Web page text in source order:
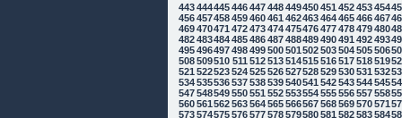
443444445446447448449450451 452453454
456457458459460461 462463464465466467
469470471 472473474475476477478479480
482483484485486487488489490491 492493
495496497498499500501 502503504505506
508509510 511 512513514515516517518519
521 522523524525526527528529530531 532
534535536537538539540541 542543544545
547548549550551 552553554555556557558
560561 562563564565566567568569570571
573574575576577578579580581 582583584